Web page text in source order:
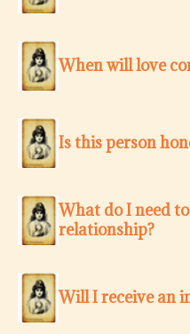
When will love
Is this person
What do I need
relationship?
Will I receive an